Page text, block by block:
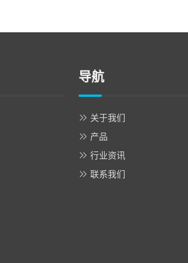
导航
关于我们
产品
行业资讯
联系我们